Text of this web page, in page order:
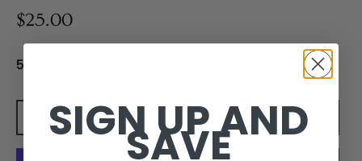
$25.00
5 in stock
Add to cart
SIGN UP AND
SAVE